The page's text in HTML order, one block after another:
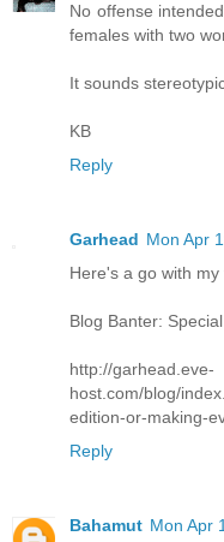
No offense
females with two
It sounds
KB
Reply
Garhead Mon Apr
Here's a go with
Blog Banter:
http://garhead.eve-
host.com/blog/
edition-or-making-
Reply
Bahamut Mon Apr